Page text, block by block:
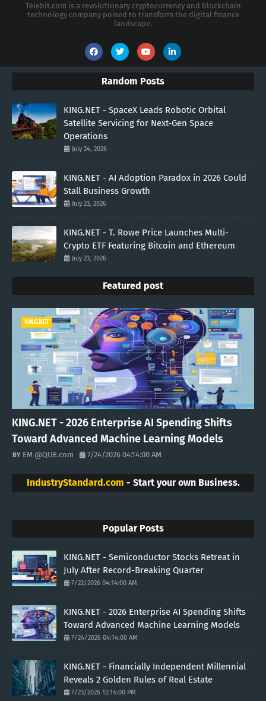
Telebit.com is a revolutionary cryptocurrency and blockchain
technology company poised to transform the digital finance
landscape.
Random Posts
KING.NET - SpaceX Leads Robotic Orbital
Satellite Servicing for Next-Gen Space
Operations
July 24, 2026
KING.NET - AI Adoption Paradox in 2026 Could
Stall Business Growth
July 23, 2026
KING.NET - T. Rowe Price Launches Multi-
Crypto ETF Featuring Bitcoin and Ethereum
July 23, 2026
Featured post
KING.NET
KING.NET - 2026 Enterprise AI Spending Shifts
Toward Advanced Machine Learning Models
EM @QUE.com 7/24/2026 04:14:00 AM
IndustryStandard.com - Start your own Business.
Popular Posts
KING.NET - Semiconductor Stocks Retreat in
July After Record-Breaking Quarter
7/22/2026 04:14:00 AM
KING.NET - 2026 Enterprise AI Spending Shifts
Toward Advanced Machine Learning Models
7/24/2026 04:14:00 AM
KING.NET - Financially Independent Millennial
Reveals 2 Golden Rules of Real Estate
7/23/2026 12:14:00 PM